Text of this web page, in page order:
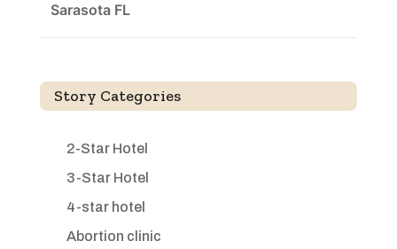
Sarasota FL
Story Categories
2-Star Hotel
3-Star Hotel
4-star hotel
Abortion clinic